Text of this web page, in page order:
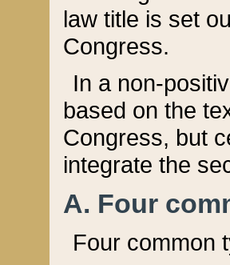
law title is set
Congress.
In a non-
based on the
Congress, but
integrate the
A. Four
Four common